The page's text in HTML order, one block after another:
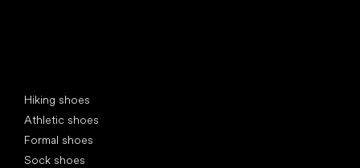
Hiking shoes
Athletic shoes
Formal shoes
Sock shoes